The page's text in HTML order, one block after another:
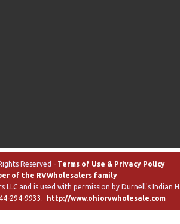
Reserved - Terms of Use & Privacy Policy
of the RVWholesalers family
and is used with permission by Durnell's Indian
294-9933 . http://www.ohiorvwholesale.com